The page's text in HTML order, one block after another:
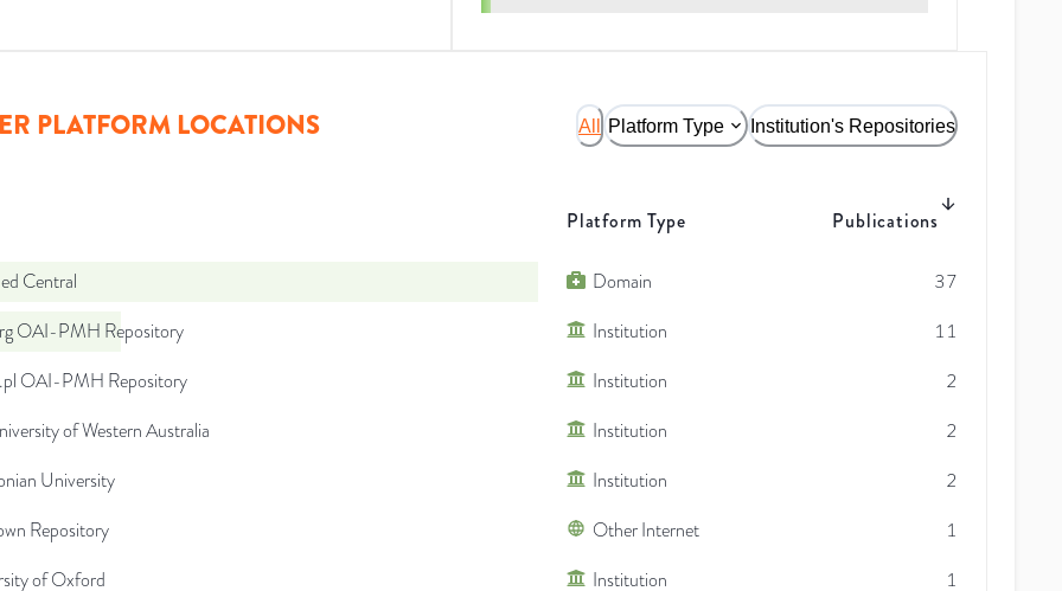
PLATFORM LOCATIONS All Platform Type Institution's Repositories
Platform Type Publications
Central Domain
37
OAI-PMH Repository
Institution
11
OAI-PMH Repository
Institution
2
of Western Australia
Institution
2
University
Institution
2
Repository
Other Internet
1
of Oxford
Institution 1